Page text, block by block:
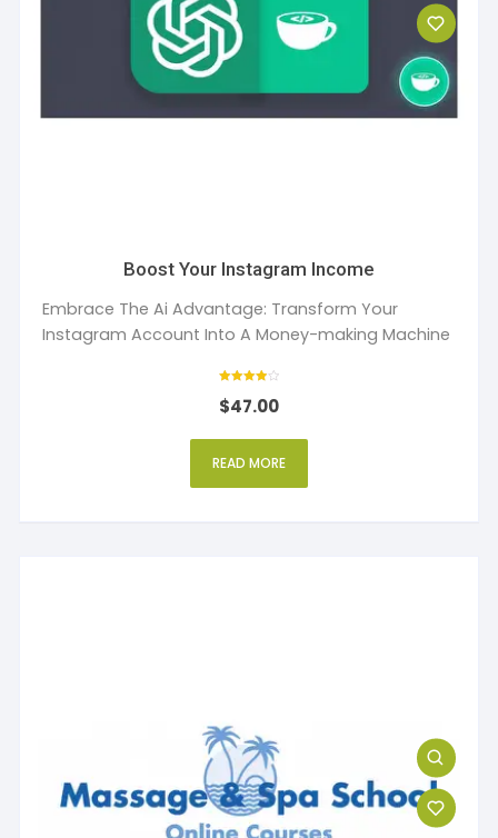
Boost Your Instagram Income
Embrace The Ai Advantage: Transform Your
Instagram Account Into A Money-making Machine
4.00
out of 5
$47.00
READ MORE